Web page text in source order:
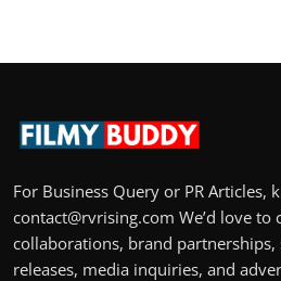
For Business Query or PR Articles,
contact@rvrising.com We’d love
collaborations, brand
releases, media inquiries, and